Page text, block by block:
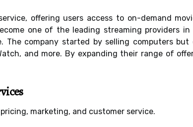
offering users access to on-demand
one of the leading streaming providers in
company started by selling computers but
and more. By expanding their range of
marketing, and customer service.